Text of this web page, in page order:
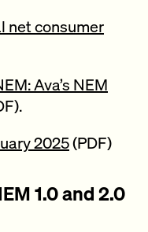
net consumer
Ava’s NEM
2025(PDF)
1.0 and 2.0